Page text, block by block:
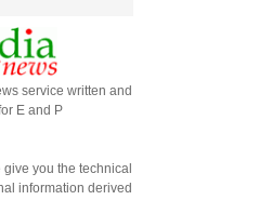
service written and
E and P
give you the technical
information derived